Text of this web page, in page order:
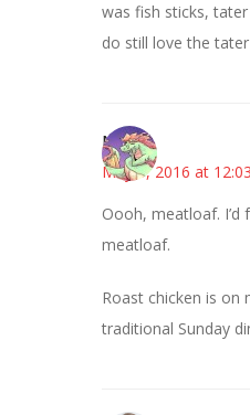
was fish sticks,
do still love the
Nicole
May 5, 2016 at
Oooh, meatloaf. I’d
meatloaf.
Roast chicken is on
traditional Sunday